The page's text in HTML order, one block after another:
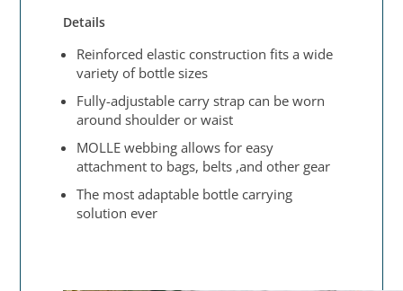
Details
Reinforced elastic construction fits a wide
variety of bottle sizes
Fully-adjustable carry strap can be worn
around shoulder or waist
MOLLE webbing allows for easy
attachment to bags, belts ,and other gear
The most adaptable bottle carrying
solution ever